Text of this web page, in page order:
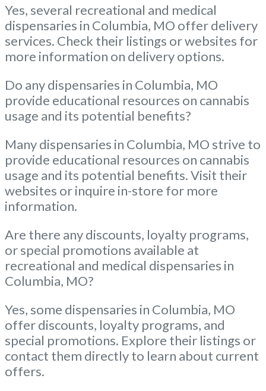
Yes, several recreational and medical
dispensaries in Columbia, MO offer delivery
services. Check their listings or websites for
more information on delivery options.
Do any dispensaries in Columbia, MO
provide educational resources on cannabis
usage and its potential benefits?
Many dispensaries in Columbia, MO strive to
provide educational resources on cannabis
usage and its potential benefits. Visit their
websites or inquire in-store for more
information.
Are there any discounts, loyalty programs,
or special promotions available at
recreational and medical dispensaries in
Columbia, MO?
Yes, some dispensaries in Columbia, MO
offer discounts, loyalty programs, and
special promotions. Explore their listings or
contact them directly to learn about current
offers.